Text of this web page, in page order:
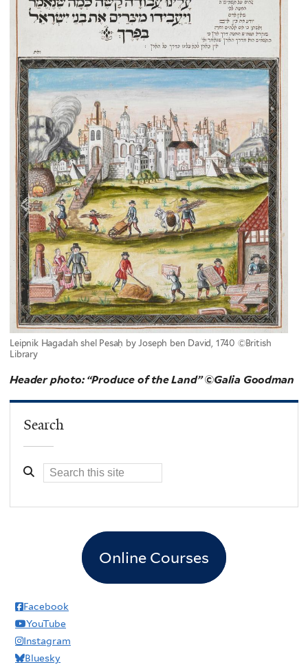
Leipnik Hagadah shel Pesaḥ by Joseph ben David, 1740 ©British
Library
Header photo: “Produce of the Land”©Galia Goodman
Search
Online Courses
Facebook
YouTube
Instagram
Bluesky